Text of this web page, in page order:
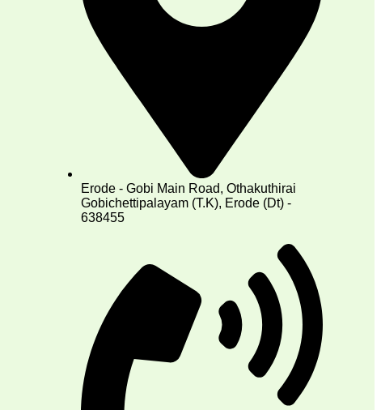
Erode - Gobi Main Road, Othakuthirai
Gobichettipalayam (T.K), Erode (Dt) -
638455